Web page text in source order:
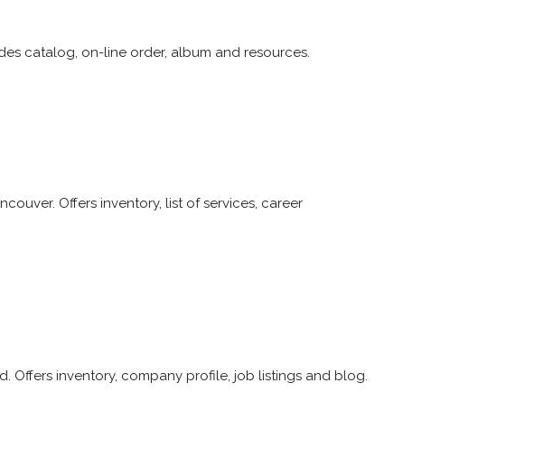
catalog, on-line order, album and resources.
Offers inventory, list of services, career
Offers inventory, company profile, job listings and blog.